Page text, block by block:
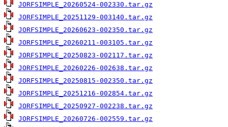
JORFSIMPLE_20260524-002330.tar.gz
JORFSIMPLE_20251129-003140.tar.gz
JORFSIMPLE_20260623-002350.tar.gz
JORFSIMPLE_20260211-003105.tar.gz
JORFSIMPLE_20250823-002117.tar.gz
JORFSIMPLE_20260226-002638.tar.gz
JORFSIMPLE_20250815-002350.tar.gz
JORFSIMPLE_20251216-002854.tar.gz
JORFSIMPLE_20250927-002238.tar.gz
JORFSIMPLE_20260726-002559.tar.gz